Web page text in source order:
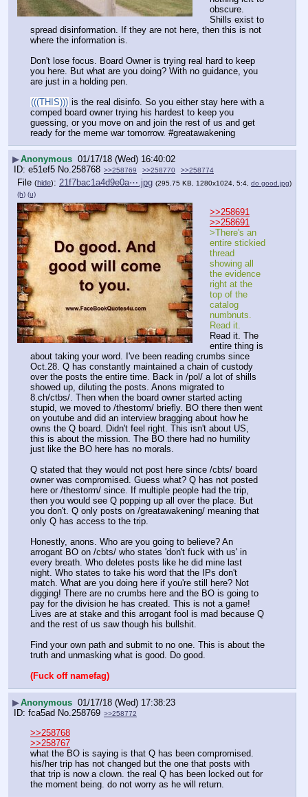
obscure.
Shills exist to
spread disinformation. If they are not here, then this is not
where the information is.
Don't lose focus. Board Owner is trying real hard to keep
you here. But what are you doing? With no guidance, you
are just in a holding pen.
(((THIS))) is the real disinfo. So you either stay here with a
comped board owner trying his hardest to keep you
guessing, or you move on and join the rest of us and get
ready for the meme war tomorrow. #greatawakening
▶Anonymous 01/17/18 (Wed) 16:40:02
e51ef5 No.258768 >>258769 >>258770 >>258774
File (hide): 21f7bac1a4d9e0a⋯.jpg (295.75 KB, 1280x1024, 5:4, do good.jpg)
(h) (u)
>>258691
>>258691
>There's an
entire stickied
thread
showing all
the evidence
right at the
top of the
catalog
numbnuts.
Read it.
Read it. The
entire thing is
about taking your word. I've been reading crumbs since
Oct.28. Q has constantly maintained a chain of custody
over the posts the entire time. Back in /pol/ a lot of shills
showed up, diluting the posts. Anons migrated to
8.ch/ctbs/. Then when the board owner started acting
stupid, we moved to /thestorm/ briefly. BO there then went
on youtube and did an interview bragging about how he
owns the Q board. Didn't feel right. This isn't about US,
this is about the mission. The BO there had no humility
just like the BO here has no morals.
Q stated that they would not post here since /cbts/ board
owner was compromised. Guess what? Q has not posted
here or /thestorm/ since. If multiple people had the trip,
then you would see Q popping up all over the place. But
you don't. Q only posts on /greatawakening/ meaning that
only Q has access to the trip.
Honestly, anons. Who are you going to believe? An
arrogant BO on /cbts/ who states 'don't fuck with us' in
every breath. Who deletes posts like he did mine last
night. Who states to take his word that the IPs don't
match. What are you doing here if you're still here? Not
digging! There are no crumbs here and the BO is going to
pay for the division he has created. This is not a game!
Lives are at stake and this arrogant fool is mad because Q
and the rest of us saw though his bullshit.
Find your own path and submit to no one. This is about the
truth and unmasking what is good. Do good.
(Fuck off namefag)
▶Anonymous 01/17/18 (Wed) 17:38:23
fca5ad No. 258769 >>258772
>>258768
>>258767
what the BO is saying is that Q has been compromised.
his/her trip has not changed but the one that posts with
that trip is now a clown. the real Q has been locked out for
the moment being. do not worry as he will return.